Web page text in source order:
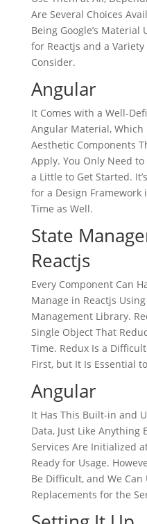
Are Several Choices
Being Google’s Material
for Reactjs and a
Consider.
Angular
It Comes with a Well-
Angular Material, Which
Aesthetic Components
Apply. You Only Need
a Little to Get Started.
for a Design Framework
Time as Well.
State
Reactjs
Every Component Can
Manage in Reactjs
Management Library.
Single Object That
Time. Redux Is a
First, but It Is Essential
Angular
It Has This Built-in and
Data, Just Like Anything
Services Are Initialized
Ready for Usage.
Be Difficult, and We
Replacements for the